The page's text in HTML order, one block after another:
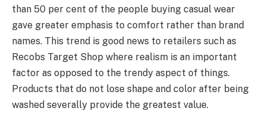
than 50 per cent of the people buying casual wear
gave greater emphasis to comfort rather than brand
names. This trend is good news to retailers such as
Recobs Target Shop where realism is an important
factor as opposed to the trendy aspect of things.
Products that do not lose shape and color after being
washed severally provide the greatest value.